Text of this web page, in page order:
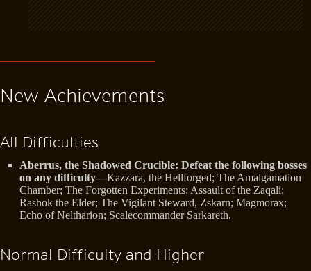
New Achievements
All Difficulties
Aberrus, the Shadowed Crucible: Defeat the following bosses
on any difficulty—Kazzara, the Hellforged; The Amalgamation
Chamber; The Forgotten Experiments; Assault of the Zaqali;
Rashok the Elder; The Vigilant Steward, Zskarn; Magmorax;
Echo of Neltharion; Scalecommander Sarkareth.
Normal Difficulty and Higher